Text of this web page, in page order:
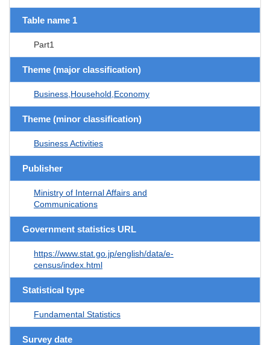
Table name 1
Part1
Theme (major classification)
Business,Household,Economy
Theme (minor classification)
Business Activities
Publisher
Ministry of Internal Affairs and
Communications
Government statistics URL
https://www.stat.go.jp/english/data/e-
census/index.html
Statistical type
Fundamental Statistics
Survey date